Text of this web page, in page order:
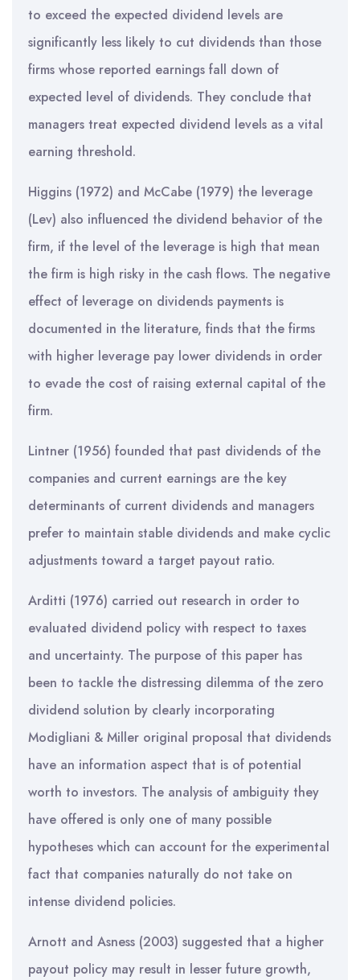
to exceed the expected dividend levels are
significantly less likely to cut dividends than those
firms whose reported earnings fall down of
expected level of dividends. They conclude that
managers treat expected dividend levels as a vital
earning threshold.
Higgins (1972) and McCabe (1979) the leverage
(Lev) also influenced the dividend behavior of the
firm, if the level of the leverage is high that mean
the firm is high risky in the cash flows. The negative
effect of leverage on dividends payments is
documented in the literature, finds that the firms
with higher leverage pay lower dividends in order
to evade the cost of raising external capital of the
firm.
Lintner (1956) founded that past dividends of the
companies and current earnings are the key
determinants of current dividends and managers
prefer to maintain stable dividends and make cyclic
adjustments toward a target payout ratio.
Arditti (1976) carried out research in order to
evaluated dividend policy with respect to taxes
and uncertainty. The purpose of this paper has
been to tackle the distressing dilemma of the zero
dividend solution by clearly incorporating
Modigliani & Miller original proposal that dividends
have an information aspect that is of potential
worth to investors. The analysis of ambiguity they
have offered is only one of many possible
hypotheses which can account for the experimental
fact that companies naturally do not take on
intense dividend policies.
Arnott and Asness (2003) suggested that a higher
payout policy may result in lesser future growth,